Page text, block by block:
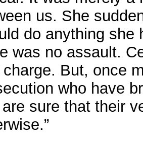
us. She
do anything she
was no assault.
But, once
who have
sure that their